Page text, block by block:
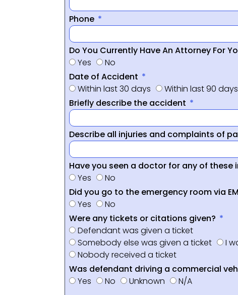
Phone
Do You Currently Have An Attorney For
Yes
No
Date of Accident
Within last 30 days
Within last 90 days
Briefly describe the accident
Describe all injuries and complaints of
Have you seen a doctor for any of these
Yes
No
Did you go to the emergency room via
Yes
No
Were any tickets or citations given?
Defendant was given a ticket
Somebody else was given a ticket
I
Nobody received a ticket
Was defendant driving a commercial
Yes
No Unknown N/A